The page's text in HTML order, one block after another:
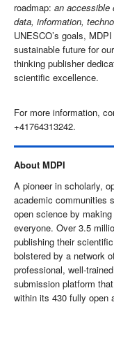
roadmap: an accessible
data, information,
UNESCO’s goals,
sustainable future for
thinking publisher
scientific excellence.
For more information,
+41764313242.
About MDPI
A pioneer in scholarly,
academic communities
open science by
everyone. Over 3.5
publishing their
bolstered by a network
professional, well-
submission platform
within its 430 fully open